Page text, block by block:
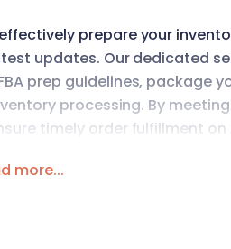
prepare your
updates. Our dedicated
prep guidelines, package
processing. By meeting
timely order fulfillment on
more...